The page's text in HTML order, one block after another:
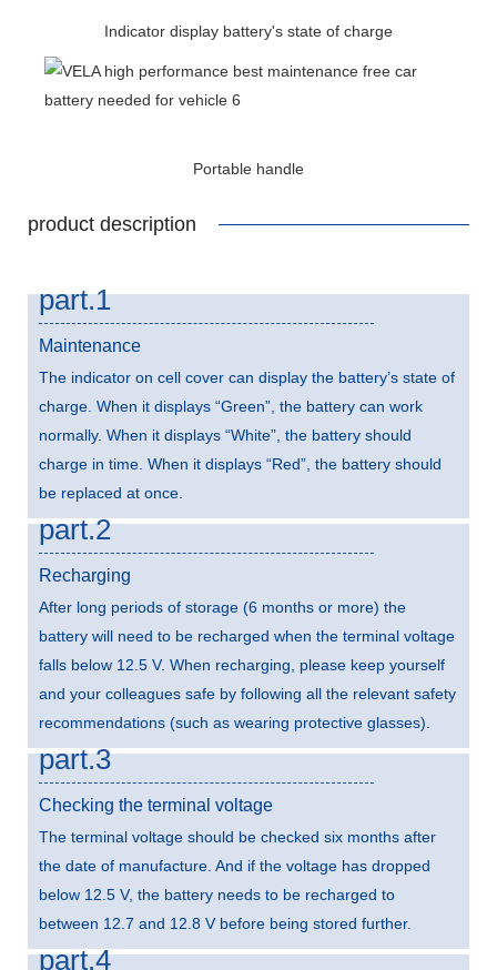
Indicator display battery's state of charge
Portable handle
product description
part.1
Maintenance
The indicator on cell cover can display the battery’s state of
charge. When it displays “Green”, the battery can work
normally. When it displays “White”, the battery should
charge in time. When it displays “Red”, the battery should
be replaced at once.
part.2
Recharging
After long periods of storage (6 months or more) the
battery will need to be recharged when the terminal voltage
falls below 12.5 V. When recharging, please keep yourself
and your colleagues safe by following all the relevant safety
recommendations (such as wearing protective glasses).
part.3
Checking the terminal voltage
The terminal voltage should be checked six months after
the date of manufacture. And if the voltage has dropped
below 12.5 V, the battery needs to be recharged to
between 12.7 and 12.8 V before being stored further.
part.4